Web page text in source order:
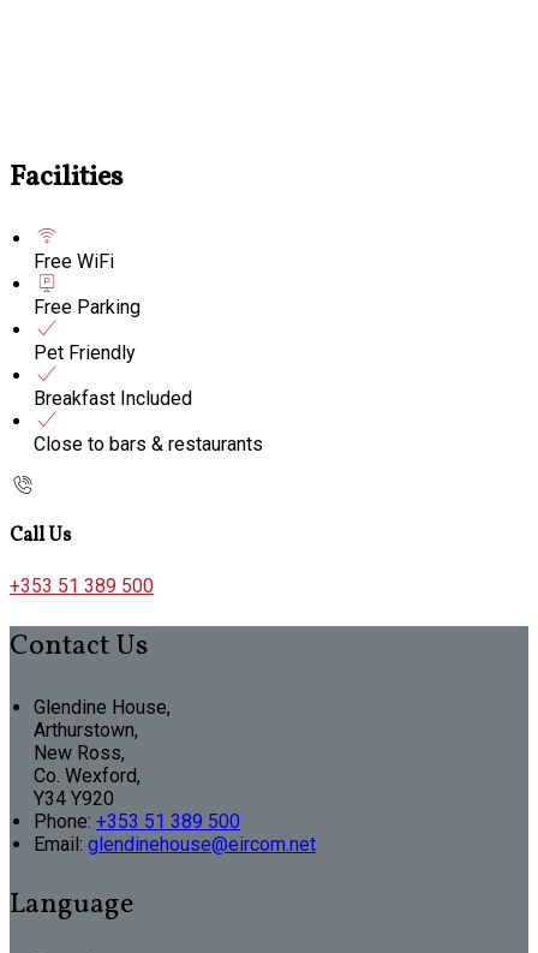
Facilities
Free WiFi
Free Parking
Pet Friendly
Breakfast Included
Close to bars & restaurants
Call Us
+353 51 389 500
Contact Us
Glendine House,
Arthurstown,
New Ross,
Co. Wexford,
Y34 Y920
Phone: +353 51 389 500
Email: glendinehouse@eircom.net
Language